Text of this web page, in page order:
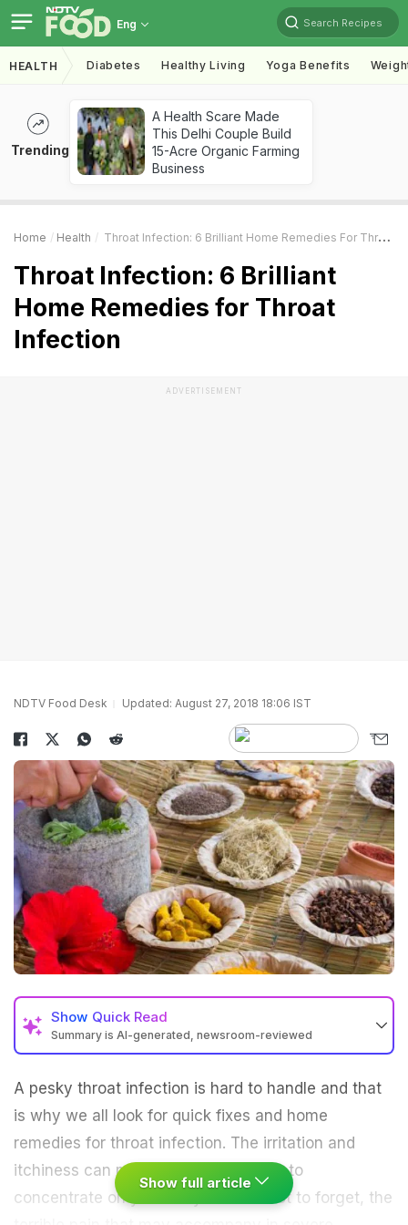
Eng Search Recipes
HEALTH Diabetes Healthy Living Yoga Benefits
Trending
A Health Scare Made
This Delhi Couple Build
15-Acre Organic Farming
Business
Home Health Throat Infection: 6 Brilliant Home Remedies For Throat Infection
Throat Infection: 6 Brilliant
Home Remedies for Throat
Infection
ADVERTISEMENT
NDTV Food Desk Updated: August 27, 2018 18:06 IST
Show Quick Read
Summary is AI-generated, newsroom-reviewed
A pesky throat infection is hard to handle and that
is why we all look for quick fixes and home
remedies for throat infection. The irritation and
itchiness can make it difficult for you to
concentrate on your daily chores. Not to forget, the
Show full article